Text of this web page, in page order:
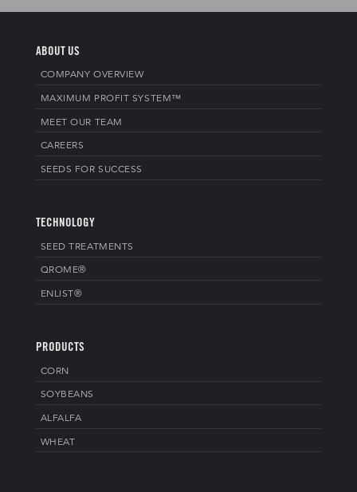
ABOUT US
COMPANY OVERVIEW
MAXIMUM PROFIT SYSTEM™
MEET OUR TEAM
CAREERS
SEEDS FOR SUCCESS
TECHNOLOGY
SEED TREATMENTS
QROME®
ENLIST®
PRODUCTS
CORN
SOYBEANS
ALFALFA
WHEAT